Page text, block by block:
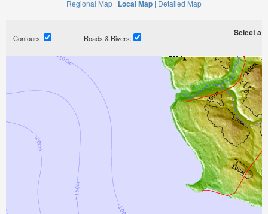
Regional Map | Local Map | Detailed Map
Contours: Roads & Rivers:
Select a